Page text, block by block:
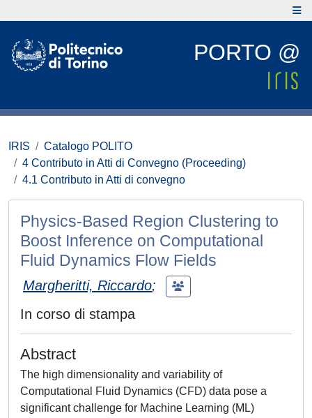
PORTO @
IRIS
Catalogo POLITO
4 Contributo in Atti di Convegno (Proceeding)
4.1 Contributo in Atti di convegno
Physics-Based Region Clustering to
Boost Inference on Computational
Fluid Dynamics Flow Fields
Margheritti, Riccardo;
In corso di stampa
Abstract
The high dimensionality and variability of
Computational Fluid Dynamics (CFD) data pose a
significant challenge for Machine Learning (ML)